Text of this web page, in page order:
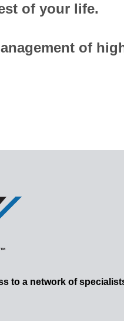
of your life.
of
to a network of